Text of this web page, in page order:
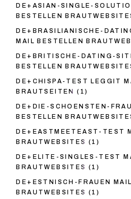
DE+ASIAN-SINGLE-
BESTELLEN
DE+BRASILIANISCHE-
MAIL BESTELLEN
DE+BRITISCHE-DATING-
BESTELLEN
DE+CHISPA-TEST LEGGIT
BRAUTSEITEN
(1)
DE+DIE-SCHOENSTEN-
BESTELLEN
DE+EASTMEETEAST-TEST
BRAUTWEBSITES (1)
DE+ELITE-SINGLES-TEST
BRAUTWEBSITES (1)
DE+ESTNISCH-FRAUEN
BRAUTWEBSITES (1)